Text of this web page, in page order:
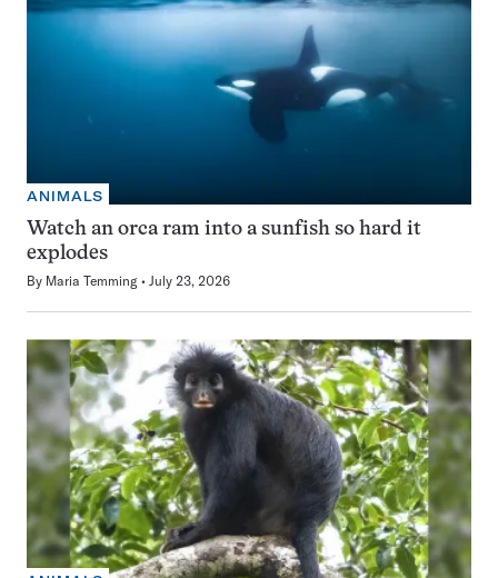
ANIMALS
Watch an orca ram into a sunfish so hard it
explodes
By Maria Temming July 23, 2026